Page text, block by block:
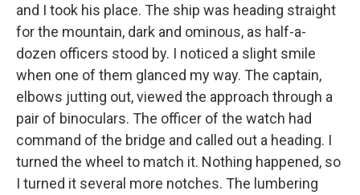
and I took his place. The ship was heading straight
for the mountain, dark and ominous, as half-a-
dozen officers stood by. I noticed a slight smile
when one of them glanced my way. The captain,
elbows jutting out, viewed the approach through a
pair of binoculars. The officer of the watch had
command of the bridge and called out a heading. I
turned the wheel to match it. Nothing happened, so
I turned it several more notches. The lumbering